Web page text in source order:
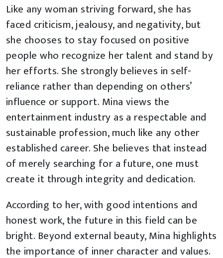
Like any woman striving forward, she has
faced criticism, jealousy, and negativity, but
she chooses to stay focused on positive
people who recognize her talent and stand by
her efforts. She strongly believes in self-
reliance rather than depending on others’
influence or support. Mina views the
entertainment industry as a respectable and
sustainable profession, much like any other
established career. She believes that instead
of merely searching for a future, one must
create it through integrity and dedication.
According to her, with good intentions and
honest work, the future in this field can be
bright. Beyond external beauty, Mina highlights
the importance of inner character and values.